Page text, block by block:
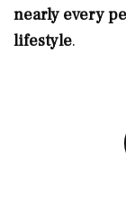
nearly every
lifestyle.